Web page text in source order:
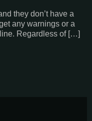
they don’t have a
any warnings or a
Regardless of […]